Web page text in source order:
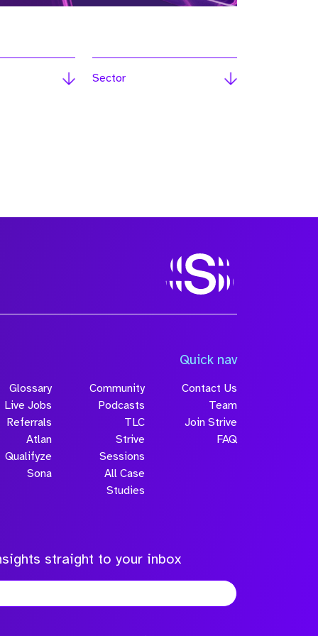
Sector
Quick nav
Glossary
Live Jobs
Referrals
Atlan
Qualifyze
Sona
Community
Podcasts
TLC
Strive
Sessions
All Case
Studies
Contact Us
Team
Join Strive
FAQ
straight to your inbox